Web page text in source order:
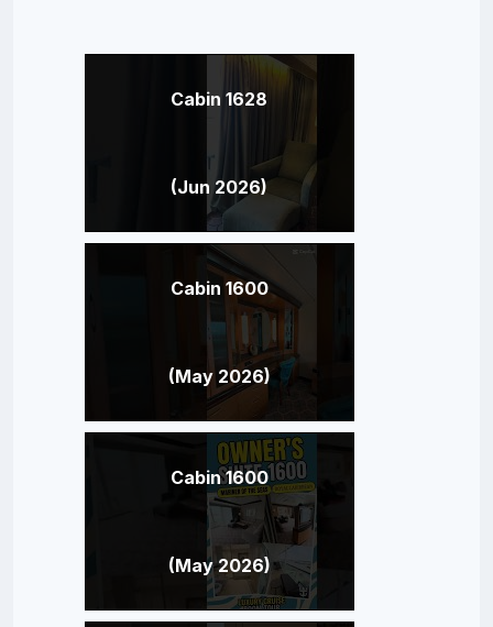
Cabin 1628
(Jun 2026)
Cabin 1600
(May 2026)
Cabin 1600
(May 2026)